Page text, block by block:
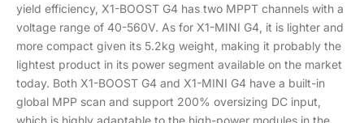
yield efficiency, X1-BOOST G4 has two MPPT channels with a
voltage range of 40-560V. As for X1-MINI G4, it is lighter and
more compact given its 5.2kg weight, making it probably the
lightest product in its power segment available on the market
today. Both X1-BOOST G4 and X1-MINI G4 have a built-in
global MPP scan and support 200% oversizing DC input,
which is highly adaptable to the high-power modules in the